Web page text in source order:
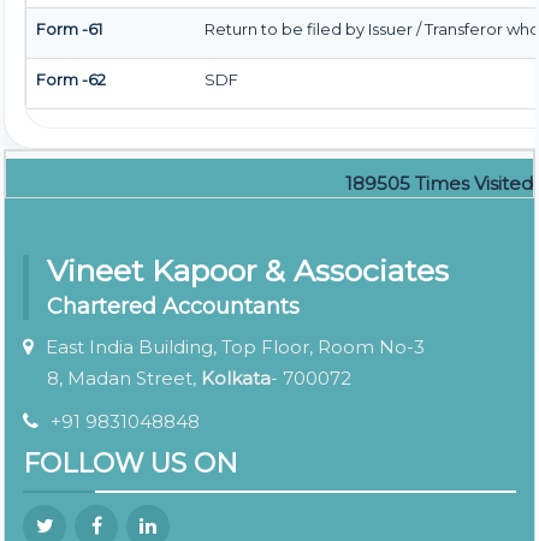
Form -61 Return to be filed by Issuer / Transferor
Form -62 SDF
189505 Times Visited
Vineet Kapoor & Associates
Chartered Accountants
East India Building, Top Floor, Room No-3
8, Madan Street, Kolkata- 700072
+91 9831048848
FOLLOW US ON